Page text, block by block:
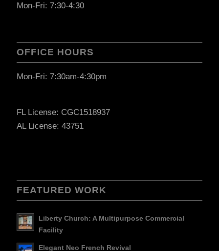
Mon-Fri: 7:30-4:30
OFFICE HOURS
Mon-Fri: 7:30am-4:30pm
FL License: CGC1518937
AL License: 43751
FEATURED WORK
Liberty Church: A Multipurpose Commercial
Facility
Elegant Neo French Revival